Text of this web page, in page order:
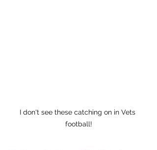
I don't see these catching on in Vets
football!